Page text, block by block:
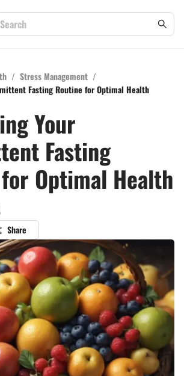
/ Stress Management /
Fasting Routine for Optimal Health
Your
Fasting
Optimal Health
Share